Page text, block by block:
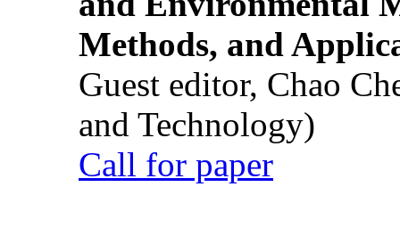
Methods, and
Guest editor, Chao
and Technology)
Call for paper